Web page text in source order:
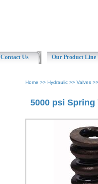
Contact Us Our Product Line
Home >> Hydraulic >> Valves >>
5000 psi Spring